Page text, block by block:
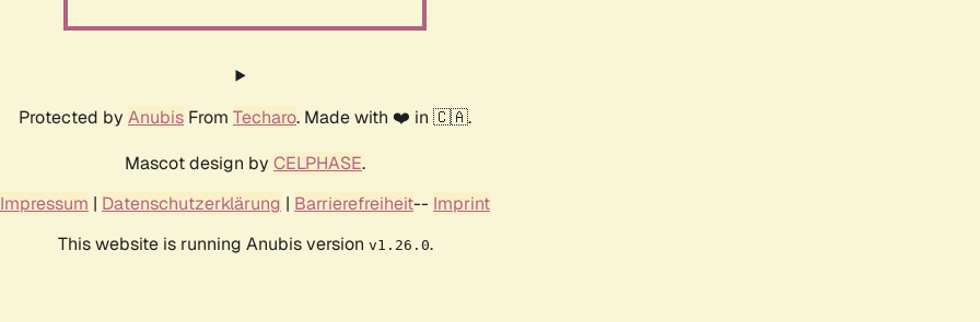
Protected by Anubis From Techaro. Made with ❤️ in 🇨🇦.
Mascot design by CELPHASE.
Impressum | Datenschutzerklärung | Barrierefreiheit-- Imprint
This website is running Anubis version v1.26.0.